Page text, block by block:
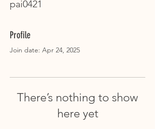
pai0421
Profile
Join date: Apr 24, 2025
There’s nothing to show
here yet